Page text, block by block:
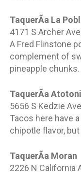
TaquerÃ­a La
4171 S Archer
A Fred Flinstone
complement of
pineapple chunks.
TaquerÃ­a
5656 S Kedzie
Tacos here have
chipotle flavor,
TaquerÃ­a Moran
2226 N California